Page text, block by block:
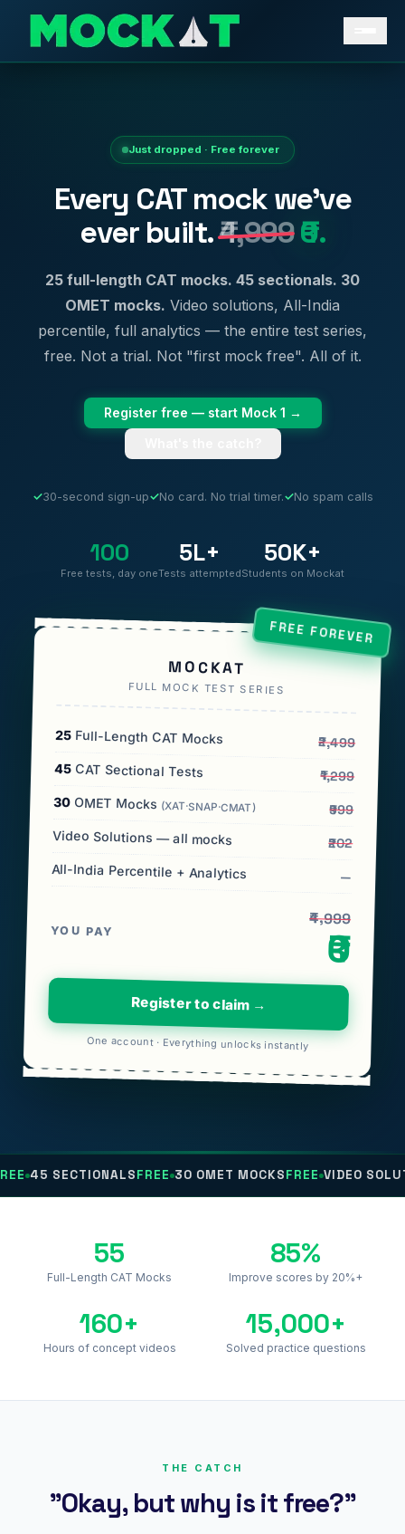
Just dropped · Free forever
Every CAT mock we've
ever built.₹4,999₹0.
25 full-length CAT mocks. 45 sectionals. 30
OMET mocks. Video solutions, All-India
percentile, full analytics — the entire test series,
free. Not a trial. Not "first mock free". All of it.
Register free — start Mock 1 →
✓30-second sign-up✓No card. No trial timer.✓No spam calls
100
Free tests, day one
5L+
Tests attempted
50K+
Students on Mockat
FREE FOREVER
MOCKAT
FULL MOCK TEST SERIES
25 Full-Length CAT Mocks ₹2,499
45 CAT Sectional Tests ₹1,299
30 OMET Mocks (XAT·SNAP·CMAT) ₹999
Video Solutions — all mocks ₹202
All-India Percentile + Analytics —
YOU PAY
₹4,999
₹0
Register to claim →
One account · Everything unlocks instantly
FREE 30 OMET MOCKSFREE VIDEO SOLUTIONS FREE
55
Full-Length CAT Mocks
85%
Improve scores by 20%+
160+
Hours of concept videos
15,000+
Solved practice questions
THE CATCH
"Okay, but why is it free?"